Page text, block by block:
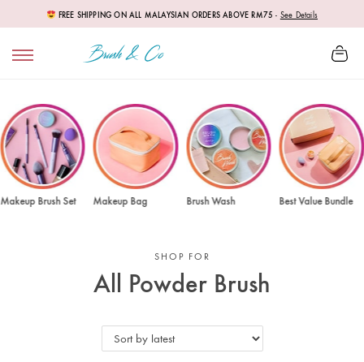
FREE SHIPPING ON ALL MALAYSIAN ORDERS ABOVE RM75- See Details
Makeup Brush Set Makeup Bag Brush Wash Best Value Bundle
SHOP FOR
All Powder Brush